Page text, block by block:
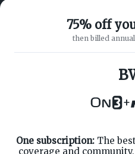
75% off
then billed
+
One subscription: The
coverage and
ABOUT ON3
Facebook
Instagram